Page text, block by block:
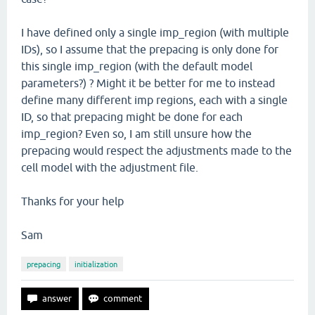
I have defined only a single imp_region (with multiple
IDs), so I assume that the prepacing is only done for
this single imp_region (with the default model
parameters?) ? Might it be better for me to instead
define many different imp regions, each with a single
ID, so that prepacing might be done for each
imp_region? Even so, I am still unsure how the
prepacing would respect the adjustments made to the
cell model with the adjustment file.
Thanks for your help
Sam
prepacing initialization